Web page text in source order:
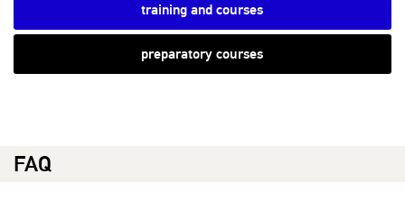
training and courses
preparatory courses
FAQ